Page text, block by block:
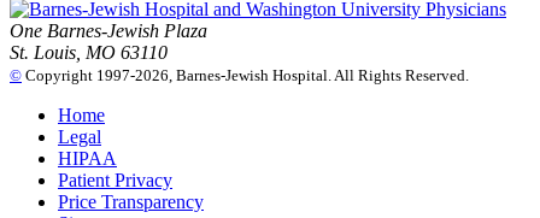
One Barnes-Jewish Plaza
St. Louis, MO 63110
© Copyright 1997-2026, Barnes-Jewish Hospital. All Rights Reserved.
Home
Legal
HIPAA
Patient Privacy
Price Transparency